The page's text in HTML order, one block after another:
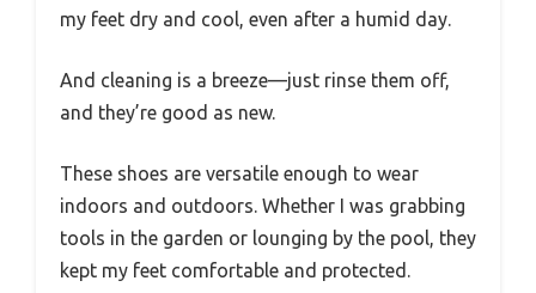
my feet dry and cool, even after a humid day.
And cleaning is a breeze—just rinse them off,
and they’re good as new.
These shoes are versatile enough to wear
indoors and outdoors. Whether I was grabbing
tools in the garden or lounging by the pool, they
kept my feet comfortable and protected.